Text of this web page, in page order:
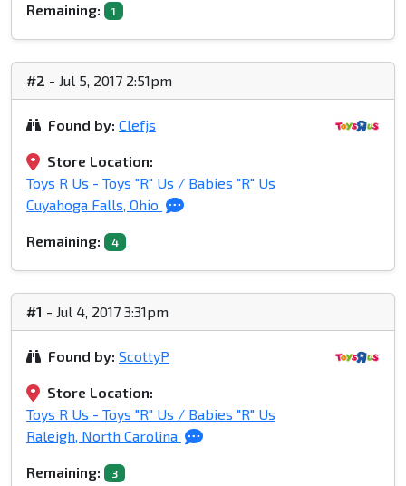
Remaining: 1
#2 - Jul 5, 2017 2:51pm
Found by: Clefjs
Store Location:
Toys R Us - Toys "R" Us / Babies "R" Us
Cuyahoga Falls, Ohio
Remaining: 4
#1 - Jul 4, 2017 3:31pm
Found by: ScottyP
Store Location:
Toys R Us - Toys "R" Us / Babies "R" Us
Raleigh, North Carolina
Remaining: 3